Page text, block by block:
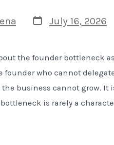
Post
date
July 16, 2026
the founder bottleneck
founder who cannot
the business cannot grow. It
is rarely a